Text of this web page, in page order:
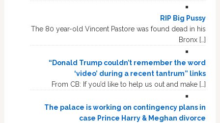
RIP Big Pussy
The 80 year-old Vincent Pastore was found dead in his
Bronx […]
“Donald Trump couldn’t remember the word
‘video’ during a recent tantrum” links
From CB: If you’d like to help us out and make […]
The palace is working on contingency plans in
case Prince Harry & Meghan divorce